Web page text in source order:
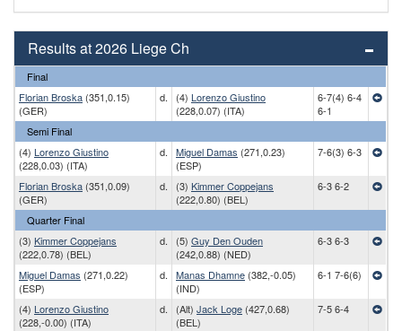
Results at 2026 Liege Ch
Final
Florian Broska (351,0.15)
(GER)
d. (4) Lorenzo Giustino
(228,0.07) (ITA)
6-7(4) 6-4
6-1
Semi Final
(4) Lorenzo Giustino
(228,0.03) (ITA)
d. Miguel Damas (271,0.23)
(ESP)
7-6(3) 6-3
Florian Broska (351,0.09)
(GER)
d. (3) Kimmer Coppejans
(222,0.80) (BEL)
6-3 6-2
Quarter Final
(3) Kimmer Coppejans
(222,0.78) (BEL)
d. (5) Guy Den Ouden
(242,0.88) (NED)
6-3 6-3
Miguel Damas (271,0.22)
(ESP)
d. Manas Dhamne (382,-0.05)
(IND)
6-1 7-6(6)
(4) Lorenzo Giustino
(228,-0.00) (ITA)
d. (Alt) Jack Loge (427,0.68)
(BEL)
7-5 6-4